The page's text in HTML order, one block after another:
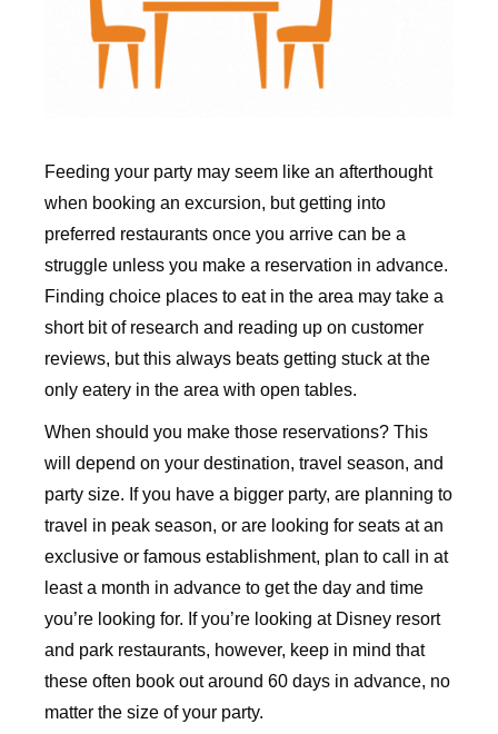
Feeding your party may seem like an afterthought
when booking an excursion, but getting into
preferred restaurants once you arrive can be a
struggle unless you make a reservation in advance.
Finding choice places to eat in the area may take a
short bit of research and reading up on customer
reviews, but this always beats getting stuck at the
only eatery in the area with open tables.
When should you make those reservations? This
will depend on your destination, travel season, and
party size. If you have a bigger party, are planning to
travel in peak season, or are looking for seats at an
exclusive or famous establishment, plan to call in at
least a month in advance to get the day and time
you’re looking for. If you’re looking at Disney resort
and park restaurants, however, keep in mind that
these often book out around 60 days in advance, no
matter the size of your party.